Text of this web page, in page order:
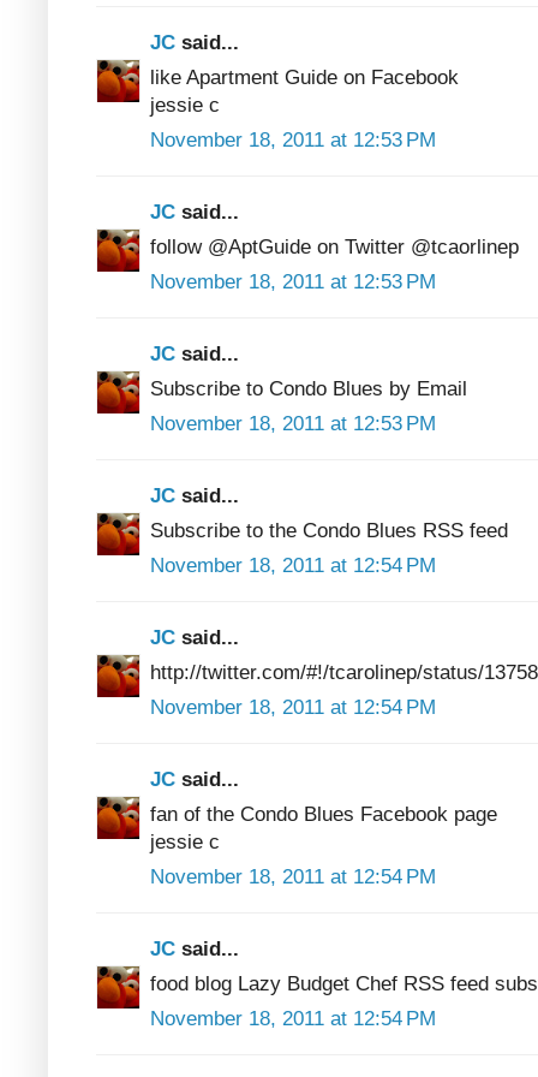
JC said...
like Apartment Guide on Facebook
jessie c
November 18, 2011 at 12:53 PM
JC said...
follow @AptGuide on Twitter @tcaorlinep
November 18, 2011 at 12:53 PM
JC said...
Subscribe to Condo Blues by Email
November 18, 2011 at 12:53 PM
JC said...
Subscribe to the Condo Blues RSS feed
November 18, 2011 at 12:54 PM
JC said...
http://twitter.com/#!/tcarolinep/status/
November 18, 2011 at 12:54 PM
JC said...
fan of the Condo Blues Facebook page
jessie c
November 18, 2011 at 12:54 PM
JC said...
food blog Lazy Budget Chef RSS feed
November 18, 2011 at 12:54 PM